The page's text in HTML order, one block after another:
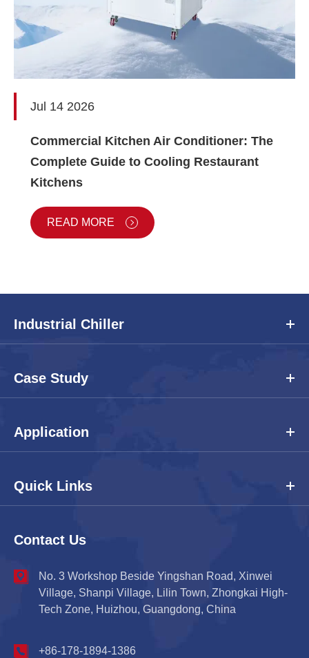
Jul 14 2026
Commercial Kitchen Air Conditioner: The
Complete Guide to Cooling Restaurant
Kitchens
READ MORE
Industrial Chiller
Case Study
Application
Quick Links
Contact Us
No. 3 Workshop Beside Yingshan Road, Xinwei
Village, Shanpi Village, Lilin Town, Zhongkai High-
Tech Zone, Huizhou, Guangdong, China
+86-178-1894-1386